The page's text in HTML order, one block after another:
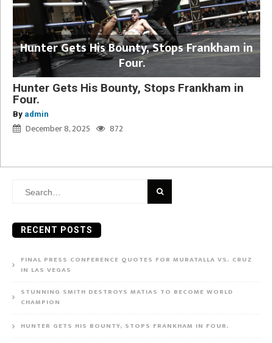
Hunter Gets His Bounty, Stops Frankham in
Four.
Hunter Gets His Bounty, Stops Frankham in
Four.
By admin
December 8, 2025 872
Search
RECENT POSTS
FINAL PRESS CONFERENCE QUOTES FOR MURATALLA VS. CRUZ
IN LAS VEGAS
STUNNING SMITH DESTROYS MATIAS TO BECOME WORLD
CHAMPION
HUNTER GETS HIS BOUNTY, STOPS FRANKHAM IN FOUR.